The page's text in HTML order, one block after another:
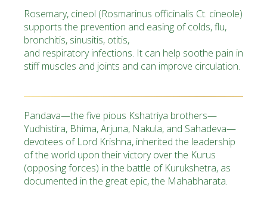
Rosemary, cineol (Rosmarinus officinalis Ct. cineole)
supports the prevention and easing of colds, flu,
bronchitis, sinusitis, otitis,
and respiratory infections. It can help soothe pain in
stiff muscles and joints and can improve circulation.
Pandava—the five pious Kshatriya brothers—
Yudhistira, Bhima, Arjuna, Nakula, and Sahadeva—
devotees of Lord Krishna, inherited the leadership
of the world upon their victory over the Kurus
(opposing forces) in the battle of Kurukshetra, as
documented in the great epic, the Mahabharata.